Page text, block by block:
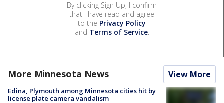
By clicking Sign Up, I confirm
that I have read and agree
to the Privacy Policy
and Terms of Service.
More Minnesota News View More
Edina, Plymouth among Minnesota cities hit by
license plate camera vandalism